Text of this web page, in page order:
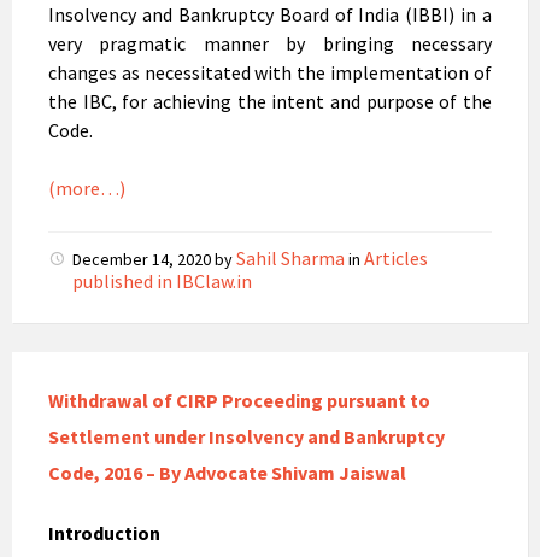
Insolvency and Bankruptcy Board of India (IBBI) in a
very pragmatic manner by bringing necessary
changes as necessitated with the implementation of
the IBC, for achieving the intent and purpose of the
Code.
(more…)
December 14, 2020bySahil Sharma in Articles
published in IBClaw.in
Withdrawal of CIRP Proceeding pursuant to
Settlement under Insolvency and Bankruptcy
Code, 2016 – By Advocate Shivam Jaiswal
Introduction